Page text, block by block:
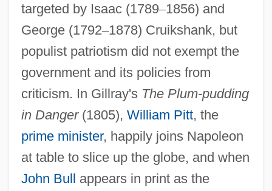
targeted by Isaac (1789–1856) and
George (1792–1878) Cruikshank, but
populist patriotism did not exempt the
government and its policies from
criticism. In Gillray'sThe Plum-pudding
in Danger(1805), William Pitt, the
prime minister, happily joins Napoleon
at table to slice up the globe, and when
John Bull appears in print as the